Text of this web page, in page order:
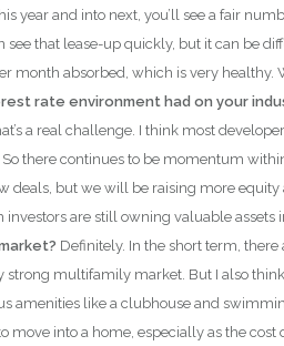
year and into next, you’ll see a fair
that lease-up quickly, but it can be
month absorbed, which is very
rate environment had on your
a real challenge. I think most
there continues to be momentum
deals, but we will be raising more
are still owning valuable
Definitely. In the short term,
strong multifamily market. But I also
amenities like a clubhouse and
move into a home, especially as the